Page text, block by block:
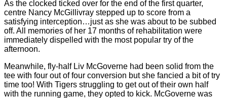
As the clocked ticked over for the end of the first quarter,
centre Nancy McGillivray stepped up to score from a
satisfying interception…just as she was about to be subbed
off. All memories of her 17 months of rehabilitation were
immediately dispelled with the most popular try of the
afternoon.
Meanwhile, fly-half Liv McGoverne had been solid from the
tee with four out of four conversion but she fancied a bit of try
time too! With Tigers struggling to get out of their own half
with the running game, they opted to kick. McGoverne was